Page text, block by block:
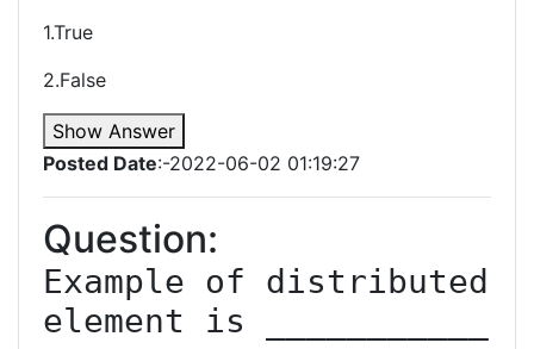
1.True
2.False
Show Answer
Posted Date:-2022-06-02 01:19:27
Question:
Example of distributed